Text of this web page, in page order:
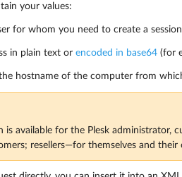
your values:
for whom you need to create a
in plain text or encoded in base64 (for
hostname of the computer from
is available for the Plesk administrator,
resellers—for themselves and